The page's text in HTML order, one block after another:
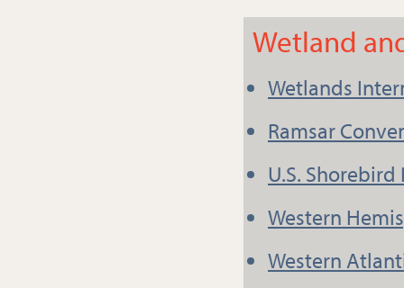
Wetland
Wetlands
Ramsar
U.S.
Western
Western